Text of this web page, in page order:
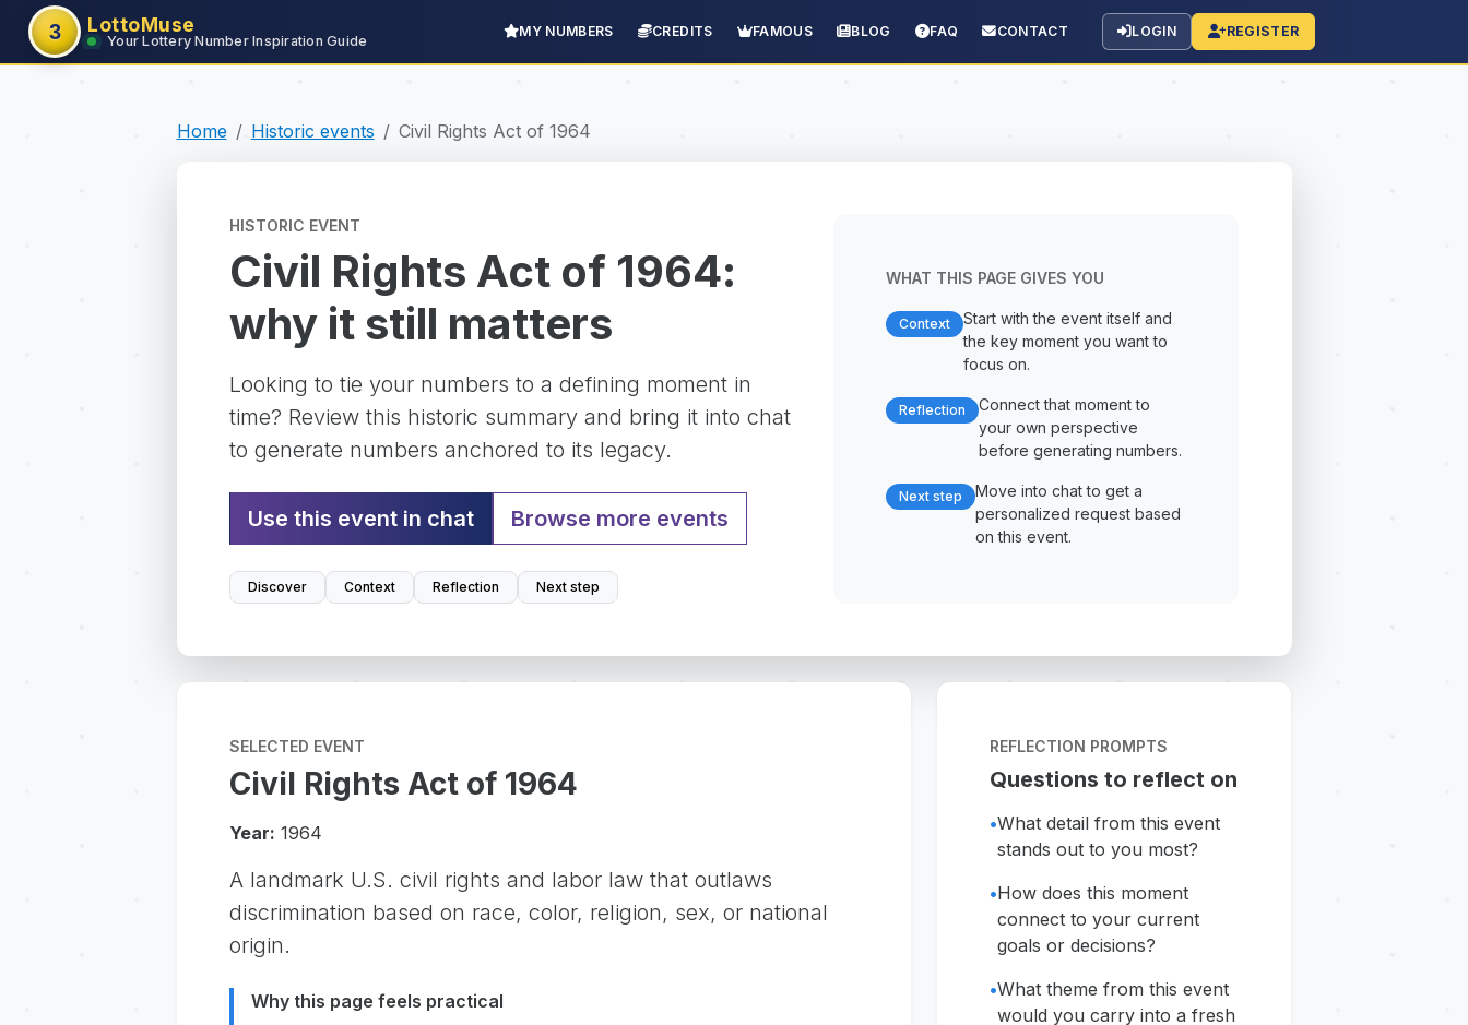
3 LottoMuse
Your Lottery Number Inspiration Guide
MY NUMBERS CREDITS FAMOUS BLOG FAQ CONTACT LOGIN REGISTER
Home Historic events Civil Rights Act of 1964
HISTORIC EVENT
Civil Rights Act of 1964:
why it still matters
Looking to tie your numbers to a defining moment in
time? Review this historic summary and bring it into chat
to generate numbers anchored to its legacy.
Use this event in chat Browse more events
Discover Context Reflection Next step
WHAT THIS PAGE GIVES YOU
Context
Start with the event itself and
the key moment you want to
focus on.
Reflection
Connect that moment to
your own perspective
before generating numbers.
Next step
Move into chat to get a
personalized request based
on this event.
SELECTED EVENT
Civil Rights Act of 1964
Year: 1964
A landmark U.S. civil rights and labor law that outlaws
discrimination based on race, color, religion, sex, or national
origin.
Why this page feels practical
REFLECTION PROMPTS
Questions to reflect on
•What detail from this event
stands out to you most?
•How does this moment
connect to your current
goals or decisions?
•What theme from this event
would you carry into a fresh